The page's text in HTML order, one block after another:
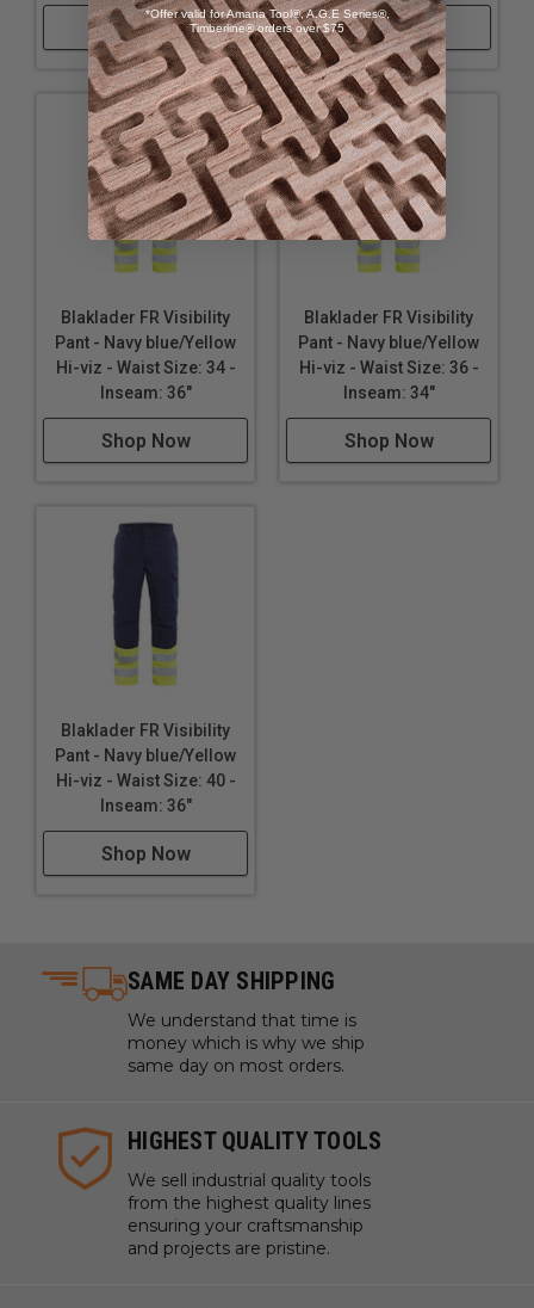
Shop Now Shop Now
Blaklader FR Visibility
Pant - Navy blue/Yellow
Hi-viz - Waist Size: 34 -
Inseam: 36"
Shop Now
Blaklader FR Visibility
Pant - Navy blue/Yellow
Hi-viz - Waist Size: 36 -
Inseam: 34"
Shop Now
Blaklader FR Visibility
Pant - Navy blue/Yellow
Hi-viz - Waist Size: 40 -
Inseam: 36"
Shop Now
SAME DAY SHIPPING
We understand that time is
money which is why we ship
same day on most orders.
HIGHEST QUALITY TOOLS
We sell industrial quality tools
from the highest quality lines
ensuring your craftsmanship
and projects are pristine.
*Offer valid for Amana Tool®, A.G.E Series®,
Timberline® orders over $75